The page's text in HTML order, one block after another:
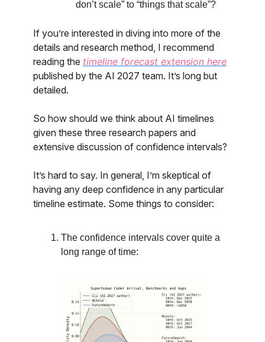
don’t scale” to “things that scale”?
If you’re interested in diving into more of the
details and research method, I recommend
reading the timeline forecast extension here
published by the AI 2027 team. It’s long but
detailed.
So how should we think about AI timelines
given these three research papers and
extensive discussion of confidence intervals?
It’s hard to say. In general, I’m skeptical of
having any deep confidence in any particular
timeline estimate. Some things to consider:
The confidence intervals cover quite a
long range of time: